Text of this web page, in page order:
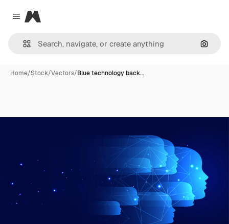
Close menu
Magnific
Home/Stock/Vectors/Blue technology back…